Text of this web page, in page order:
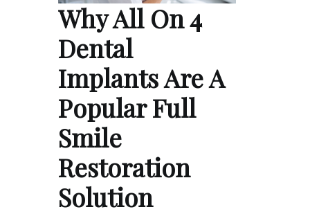
Why All On 4
Dental
Implants Are A
Popular Full
Smile
Restoration
Solution